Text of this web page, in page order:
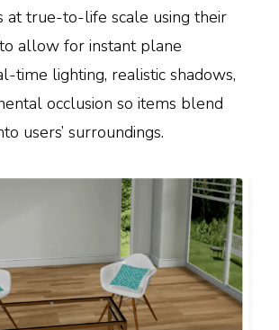
at true-to-life scale using their
allow for instant plane
time lighting, realistic shadows,
occlusion so items blend
users’ surroundings.